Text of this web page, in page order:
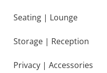
Seating | Lounge
Storage | Reception
Privacy | Accessories